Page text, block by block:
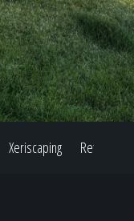
Xeriscaping Retaining